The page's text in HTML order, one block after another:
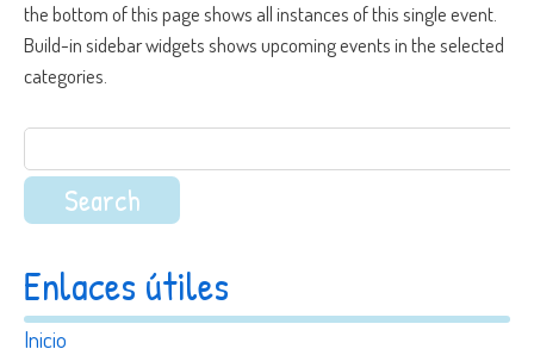
the bottom of this page shows all instances of this single event.
Build-in sidebar widgets shows upcoming events in the selected
categories.
Search
for:
Enlaces útiles
Inicio